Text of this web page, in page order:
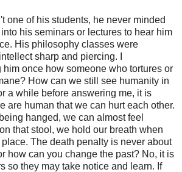
one of his students, he never minded
his seminars or lectures to hear him
His philosophy classes were
sharp and piercing. I
him once how someone who tortures or
How can we still see humanity in
a while before answering me, it is
are human that we can hurt each other.
hanged, we can almost feel
that stool, we hold our breath when
The death penalty is never about
how can you change the past? No, it is
so they may take notice and learn. If